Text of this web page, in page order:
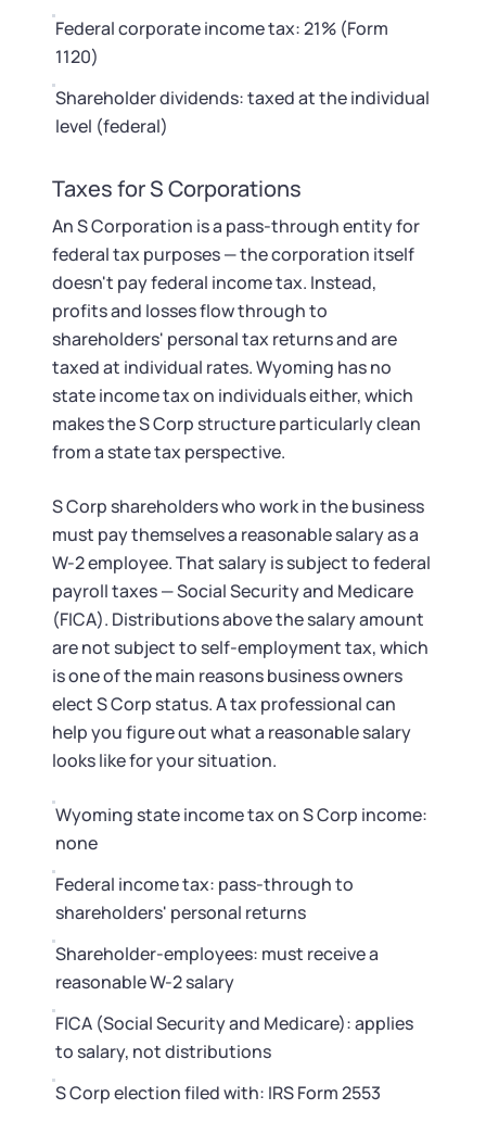
Federal corporate income tax: 21% (Form
1120)
Shareholder dividends: taxed at the individual
level (federal)
Taxes for S Corporations
An S Corporation is a pass-through entity for
federal tax purposes — the corporation itself
doesn't pay federal income tax. Instead,
profits and losses flow through to
shareholders' personal tax returns and are
taxed at individual rates. Wyoming has no
state income tax on individuals either, which
makes the S Corp structure particularly clean
from a state tax perspective.
S Corp shareholders who work in the business
must pay themselves a reasonable salary as a
W-2 employee. That salary is subject to federal
payroll taxes — Social Security and Medicare
(FICA). Distributions above the salary amount
are not subject to self-employment tax, which
is one of the main reasons business owners
elect S Corp status. A tax professional can
help you figure out what a reasonable salary
looks like for your situation.
Wyoming state income tax on S Corp income:
none
Federal income tax: pass-through to
shareholders' personal returns
Shareholder-employees: must receive a
reasonable W-2 salary
FICA (Social Security and Medicare): applies
to salary, not distributions
S Corp election filed with: IRS Form 2553